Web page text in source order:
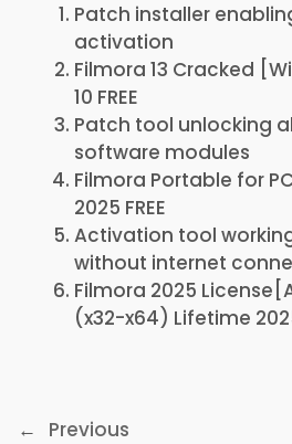
Patch installer
activation
Filmora 13 Cracked
10 FREE
Patch tool unlocking
software modules
Filmora Portable for
2025 FREE
Activation tool
without internet
Filmora 2025
(x32-x64) Lifetime
← Previous